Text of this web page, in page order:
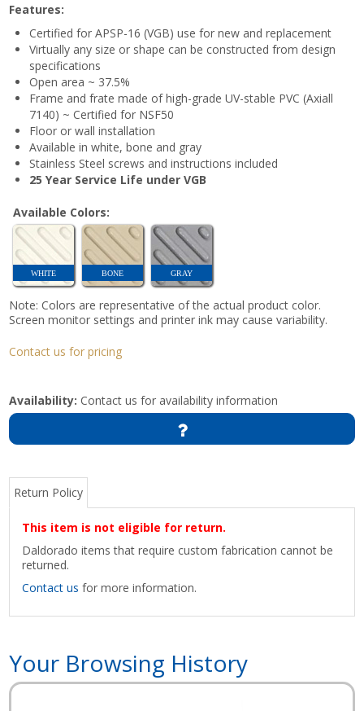
Features:
Certified for APSP-16 (VGB) use for new and replacement
Virtually any size or shape can be constructed from design
specifications
Open area ~ 37.5%
Frame and frate made of high-grade UV-stable PVC (Axiall
7140) ~ Certified for NSF50
Floor or wall installation
Available in white, bone and gray
Stainless Steel screws and instructions included
25 Year Service Life under VGB
Available Colors:
WHITE BONE GRAY
Note: Colors are representative of the actual product color.
Screen monitor settings and printer ink may cause variability.
Contact us for pricing
Availability: Contact us for availability information
Return Policy
This item is not eligible for return.
Daldorado items that require custom fabrication cannot be
returned.
Contact us for more information.
Your Browsing History